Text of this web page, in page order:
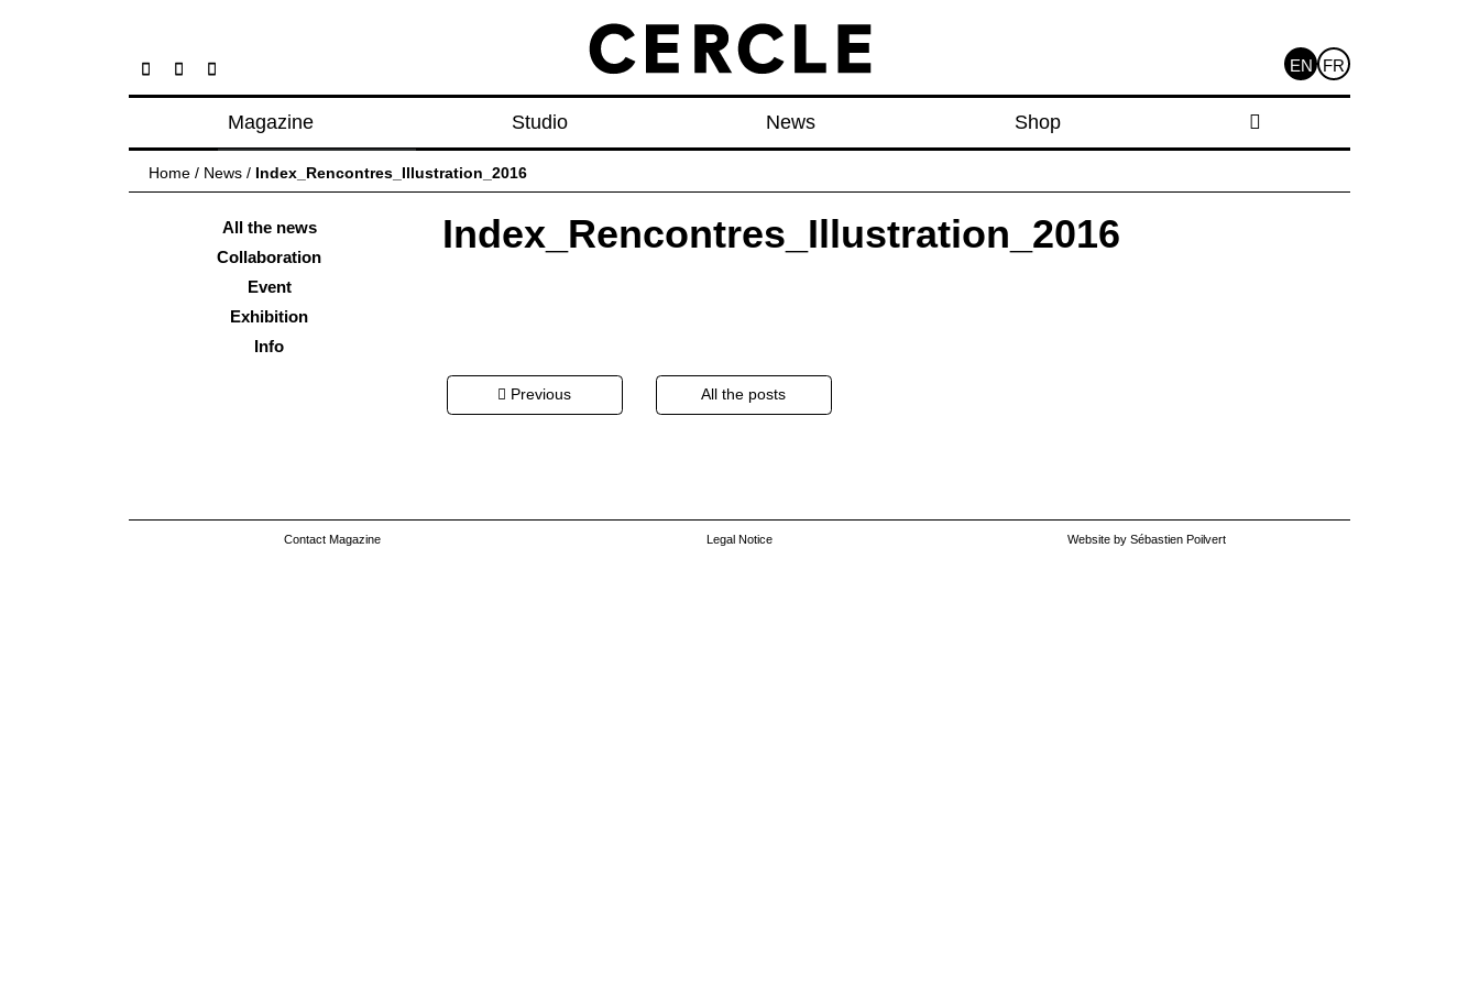
EN FR
Magazine
Posts
About magazine
Issues
Studio News Shop
Home / News / Index_Rencontres_Illustration_2016
All the news
Collaboration
Event
Exhibition
Info
Index_Rencontres_Illustration_2016
Post
navigation
Previous All the posts
Contact Magazine Legal Notice Website by Sébastien Poilvert